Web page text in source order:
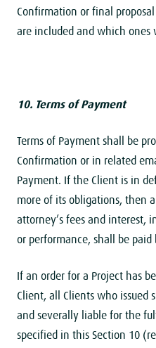
Confirmation or final
are included and which ones
10. Terms of Payment
Terms of Payment shall be
Confirmation or in related
Payment. If the Client is in
more of its obligations, then
attorney’s fees and interest,
or performance, shall be paid
If an order for a Project has
Client, all Clients who issued
and severally liable for the
specified in this Section 10